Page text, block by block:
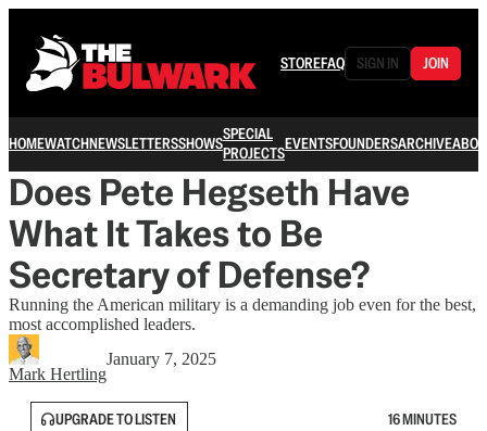
STOREFAQ SIGN IN JOIN
HOMEWATCHNEWSLETTERSSHOWSSPECIAL
PROJECTSEVENTSFOUNDERSARCHIVE
Does Pete Hegseth Have
What It Takes to Be
Secretary of Defense?
Running the American military is a demanding job even for the best,
most accomplished leaders.
Mark Hertling
January 7, 2025
UPGRADE TO LISTEN 16 MINUTES